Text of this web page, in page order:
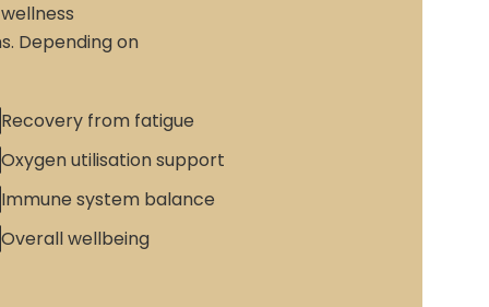
Depending on
Recovery from fatigue
Oxygen utilisation support
Immune system balance
Overall wellbeing